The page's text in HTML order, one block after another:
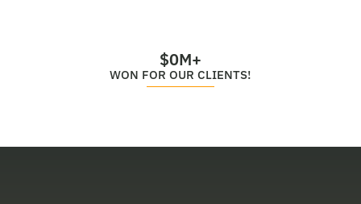
WON FOR OUR CLIENTS!
$0M+